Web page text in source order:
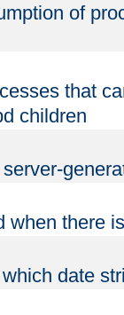
of
that
children
when there
date